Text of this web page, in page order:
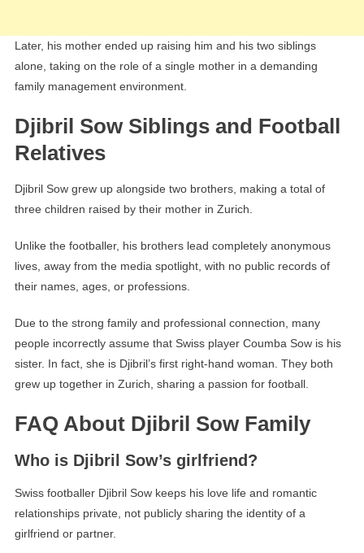
Later, his mother ended up raising him and his two siblings
alone, taking on the role of a single mother in a demanding
family management environment.
Djibril Sow Siblings and Football
Relatives
Djibril Sow grew up alongside two brothers, making a total of
three children raised by their mother in Zurich.
Unlike the footballer, his brothers lead completely anonymous
lives, away from the media spotlight, with no public records of
their names, ages, or professions.
Due to the strong family and professional connection, many
people incorrectly assume that Swiss player Coumba Sow is his
sister. In fact, she is Djibril’s first right-hand woman. They both
grew up together in Zurich, sharing a passion for football.
FAQ About Djibril Sow Family
Who is Djibril Sow’s girlfriend?
Swiss footballer Djibril Sow keeps his love life and romantic
relationships private, not publicly sharing the identity of a
girlfriend or partner.